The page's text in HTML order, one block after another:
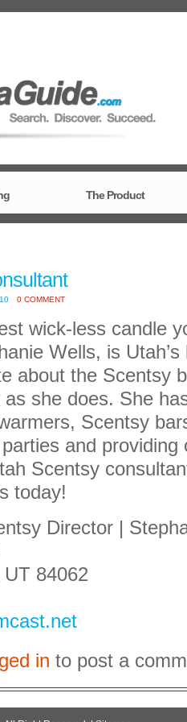
The Product
0 COMMENT
wick-less candle
Wells, is
about the Scentsy
she does. She
Scentsy
and
Scentsy
today!
Director |
84062
in to post a